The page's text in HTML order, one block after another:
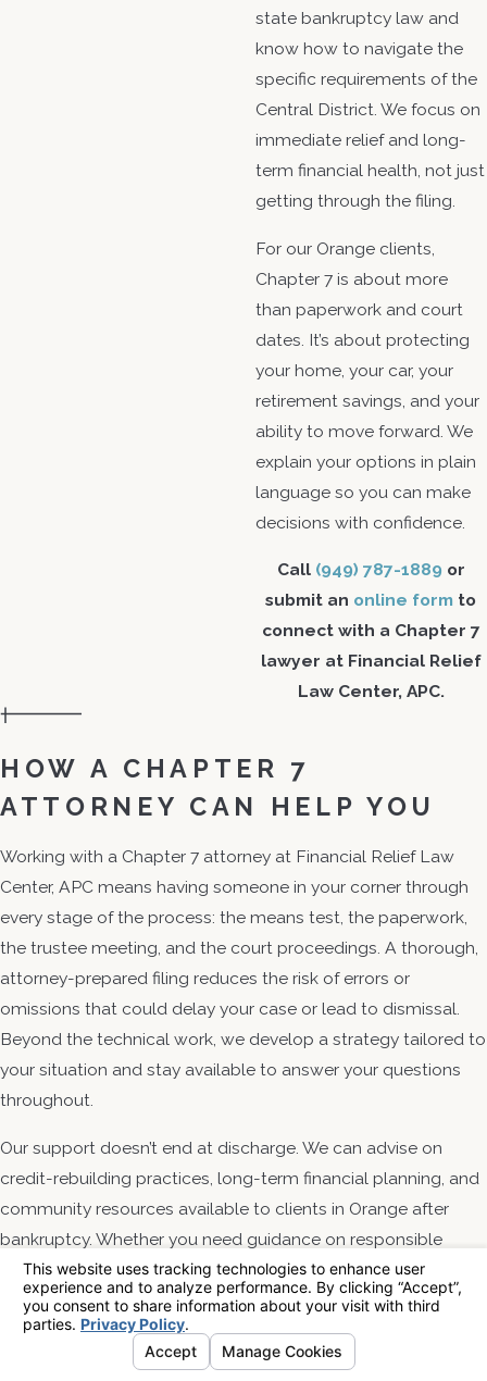
state bankruptcy law and
know how to navigate the
specific requirements of the
Central District. We focus on
immediate relief and long-
term financial health, not just
getting through the filing.
For our Orange clients,
Chapter 7 is about more
than paperwork and court
dates. It’s about protecting
your home, your car, your
retirement savings, and your
ability to move forward. We
explain your options in plain
language so you can make
decisions with confidence.
Call (949) 787-1889 or
submit an online form to
connect with a Chapter 7
lawyer at Financial Relief
Law Center, APC.
HOW A CHAPTER 7
ATTORNEY CAN HELP YOU
Working with a Chapter 7 attorney at Financial Relief Law
Center, APC means having someone in your corner through
every stage of the process: the means test, the paperwork,
the trustee meeting, and the court proceedings. A thorough,
attorney-prepared filing reduces the risk of errors or
omissions that could delay your case or lead to dismissal.
Beyond the technical work, we develop a strategy tailored to
your situation and stay available to answer your questions
throughout.
Our support doesn’t end at discharge. We can advise on
credit-rebuilding practices, long-term financial planning, and
community resources available to clients in Orange after
bankruptcy. Whether you need guidance on responsible
credit use or a referral to programs that support post-
discharge recovery, we’re a lasting resource for the clients we
serve.